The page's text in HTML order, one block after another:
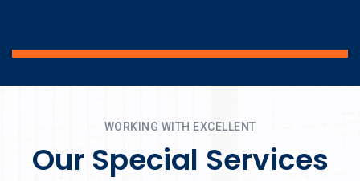
WORKING WITH EXCELLENT
Our Special Services